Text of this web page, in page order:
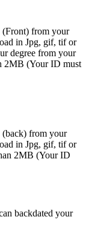
(Front) from your
in Jpg, gif, tif or
degree from your
2MB (Your ID must
(back) from your
in Jpg, gif, tif or
2MB (Your ID
backdated your